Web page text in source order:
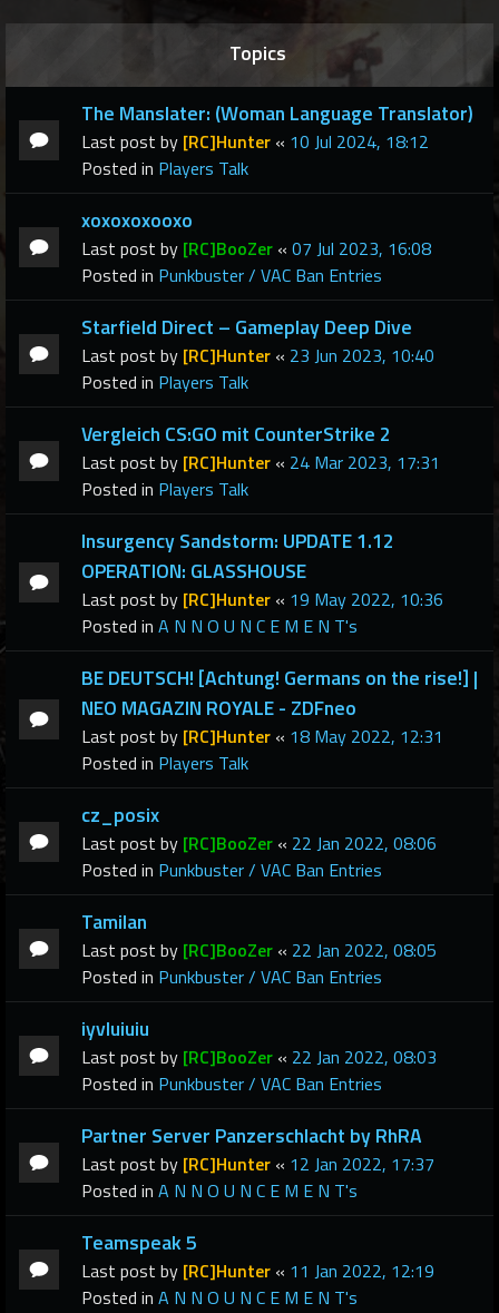
Topics
The Manslater: (Woman Language Translator)
Last post by [RC]Hunter « 10 Jul 2024, 18:12
Posted in Players Talk
xoxoxoxooxo
Last post by [RC]BooZer « 07 Jul 2023, 16:08
Posted in Punkbuster / VAC Ban Entries
Starfield Direct – Gameplay Deep Dive
Last post by [RC]Hunter « 23 Jun 2023, 10:40
Posted in Players Talk
Vergleich CS:GO mit CounterStrike 2
Last post by [RC]Hunter « 24 Mar 2023, 17:31
Posted in Players Talk
Insurgency Sandstorm: UPDATE 1.12
OPERATION: GLASSHOUSE
Last post by [RC]Hunter « 19 May 2022, 10:36
Posted in A N N O U N C E M E N T's
BE DEUTSCH! [Achtung! Germans on the rise!] |
NEO MAGAZIN ROYALE - ZDFneo
Last post by [RC]Hunter « 18 May 2022, 12:31
Posted in Players Talk
cz_posix
Last post by [RC]BooZer « 22 Jan 2022, 08:06
Posted in Punkbuster / VAC Ban Entries
Tamilan
Last post by [RC]BooZer « 22 Jan 2022, 08:05
Posted in Punkbuster / VAC Ban Entries
iyvluiuiu
Last post by [RC]BooZer « 22 Jan 2022, 08:03
Posted in Punkbuster / VAC Ban Entries
Partner Server Panzerschlacht by RhRA
Last post by [RC]Hunter « 12 Jan 2022, 17:37
Posted in A N N O U N C E M E N T's
Teamspeak 5
Last post by [RC]Hunter « 11 Jan 2022, 12:19
Posted in A N N O U N C E M E N T's